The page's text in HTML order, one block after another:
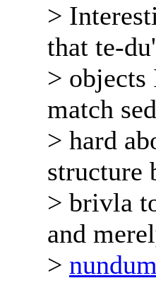
>
that te-
> objects
match
> hard
structure
> brivla
and
>